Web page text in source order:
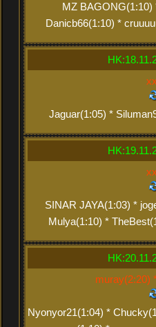
MZ BAGONG(1:10)
Danicb66(1:10) *
Jaguar(1:05) *
SINAR JAYA(1:03) *
Mulya(1:10) *
muray(2:20)
Nyonyor21(1:04) *